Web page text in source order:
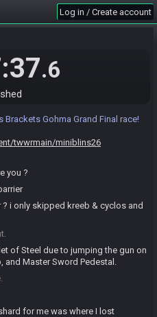
Log in / Create account
.6
Brackets Gohma Grand Final race!
twwrmain/miniblins26
place with a time of 1:33:03!
the race.
you ?
i only skipped kreeb & cyclos and
of Steel due to jumping the gun on
and Master Sword Pedestal.
for me was where I lost